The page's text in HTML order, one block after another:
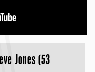
Jones (53